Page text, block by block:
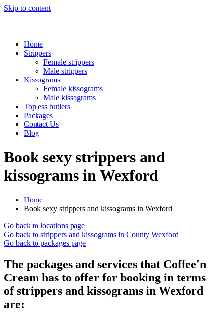
Skip to content
Home
Strippers
Female strippers
Male strippers
Kissograms
Female kissograms
Male kissograms
Topless butlers
Packages
Contact Us
Blog
Book sexy strippers and
kissograms in Wexford
Home
Book sexy strippers and kissograms in Wexford
Go back to locations page
Go back to strippers and kissograms in County Wexford
Go back to packages page
The packages and services that Coffee'n
Cream has to offer for booking in terms
of strippers and kissograms in Wexford
are: